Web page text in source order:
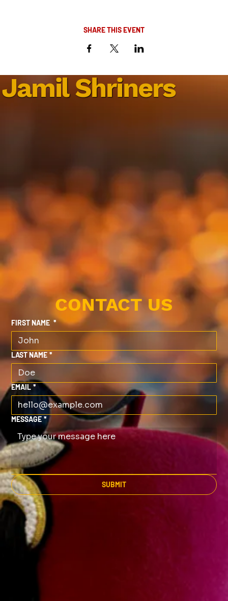
SHARE THIS EVENT
Jamil Shriners
CONTACT US
FIRST NAME *
LAST NAME *
EMAIL *
MESSAGE *
SUBMIT